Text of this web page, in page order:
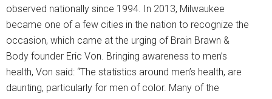
observed nationally since 1994. In 2013, Milwaukee
became one of a few cities in the nation to recognize the
occasion, which came at the urging of Brain Brawn &
Body founder Eric Von. Bringing awareness to men’s
health, Von said: “The statistics around men’s health, are
daunting, particularly for men of color. Many of the